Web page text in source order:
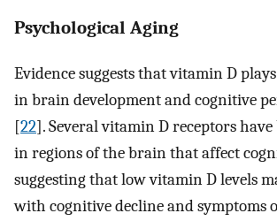
Psychological Aging
Evidence suggests that vitamin D
in brain development and cognitive
[22]. Several vitamin D receptors
in regions of the brain that affect
suggesting that low vitamin D levels
with cognitive decline and symptoms